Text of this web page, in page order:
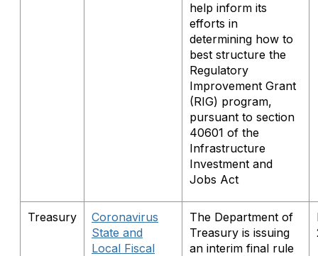
help inform its
efforts in
determining how to
best structure the
Regulatory
Improvement Grant
(RIG) program,
pursuant to section
40601 of the
Infrastructure
Investment and
Jobs Act
Treasury
Coronavirus
State and
Local Fiscal
The Department of
Treasury is issuing
an interim final rule